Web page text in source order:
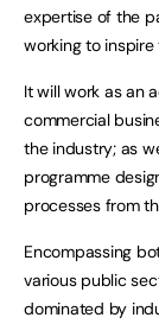
expertise of the
working to inspire
It will work as an
commercial
the industry; as
programme
processes from
Encompassing
various public
dominated by